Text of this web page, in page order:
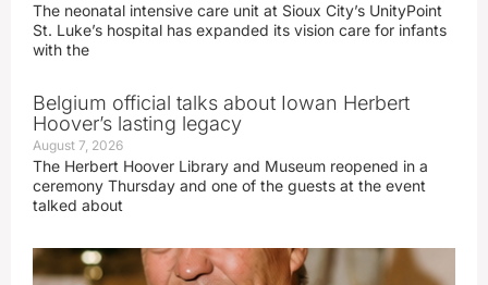
The neonatal intensive care unit at Sioux City’s UnityPoint
St. Luke’s hospital has expanded its vision care for infants
with the
Belgium official talks about Iowan Herbert
Hoover’s lasting legacy
August 7, 2026
The Herbert Hoover Library and Museum reopened in a
ceremony Thursday and one of the guests at the event
talked about